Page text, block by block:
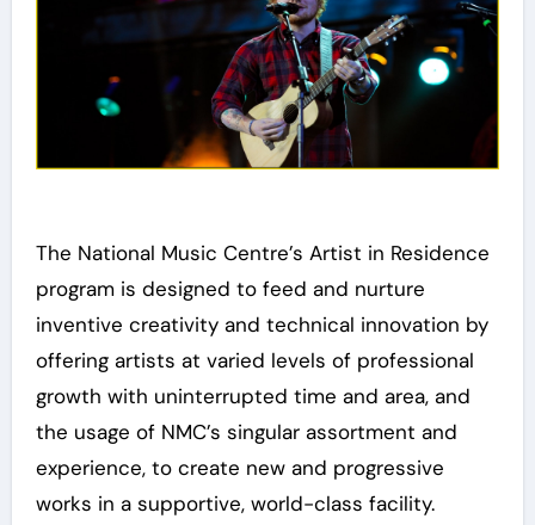
The National Music Centre’s Artist in Residence
program is designed to feed and nurture
inventive creativity and technical innovation by
offering artists at varied levels of professional
growth with uninterrupted time and area, and
the usage of NMC’s singular assortment and
experience, to create new and progressive
works in a supportive, world-class facility.